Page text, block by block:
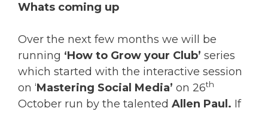
Whats coming up
Over the next few months we will be
running ‘How to Grow your Club’ series
which started with the interactive session
on ‘Mastering Social Media’ on 26th
October run by the talented Allen Paul. If